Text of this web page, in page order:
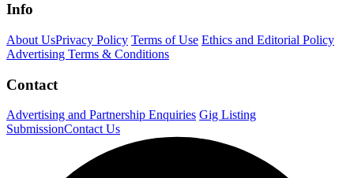
Info
About UsPrivacy Policy Terms of Use Ethics and Editorial Policy
Advertising Terms & Conditions
Contact
Advertising and Partnership Enquiries Gig Listing
SubmissionContact Us